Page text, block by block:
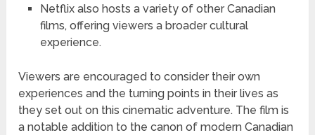
Netflix also hosts a variety of other Canadian
films, offering viewers a broader cultural
experience.
Viewers are encouraged to consider their own
experiences and the turning points in their lives as
they set out on this cinematic adventure. The film is
a notable addition to the canon of modern Canadian